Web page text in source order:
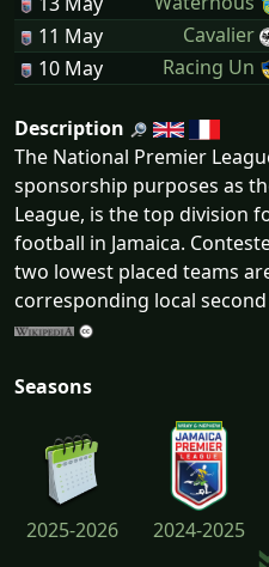
11 May
Cavalier
10 May
Racing Un
Description
The National Premier
sponsorship purposes as
League, is the top division
football in Jamaica.
two lowest placed teams
corresponding local
Seasons
2025-2026 2024-2025